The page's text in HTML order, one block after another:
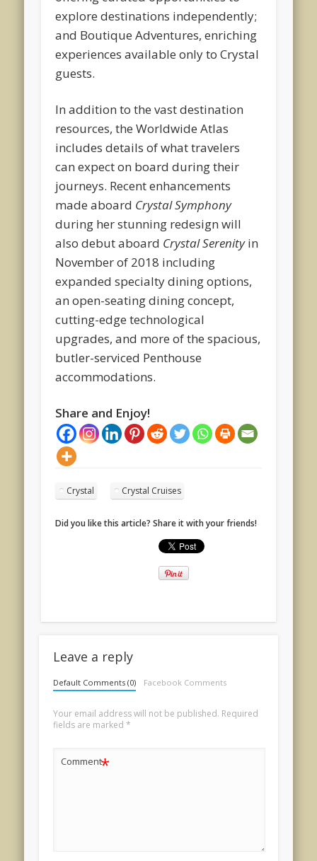
explore destinations independently;
and Boutique Adventures, enriching
experiences available only to Crystal
guests.
In addition to the vast destination
resources, the Worldwide Atlas
includes details of what travelers
can expect on board during their
journeys. Recent enhancements
made aboard Crystal Symphony
during her stunning redesign will
also debut aboard Crystal Serenityin
November of 2018 including
expanded specialty dining options,
an open-seating dining concept,
cutting-edge technological
upgrades, and more of the spacious,
butler-serviced Penthouse
accommodations.
Share and Enjoy!
Crystal Crystal Cruises
Did you like this article? Share it with your friends!
Leave a reply
Default Comments (0) Facebook Comments
Your email address will not be published. Required
fields are marked *
Comment*